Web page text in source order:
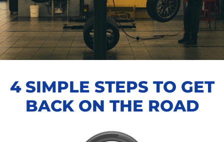
4 SIMPLE STEPS TO GET
BACK ON THE ROAD